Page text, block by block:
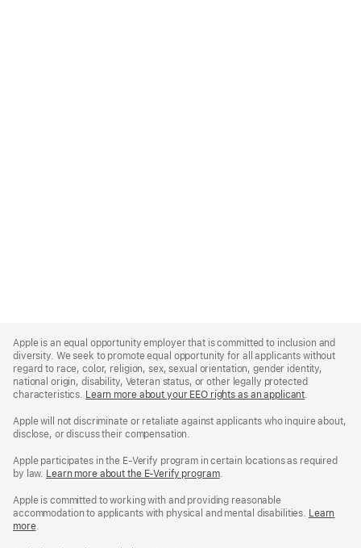
Footer
Apple is an equal opportunity employer that is committed to inclusion and
diversity. We seek to promote equal opportunity for all applicants without
regard to race, color, religion, sex, sexual orientation, gender identity,
national origin, disability, Veteran status, or other legally protected
characteristics. Learn more about your EEO rights as an applicant(Opens
a
.
Apple will not discriminate or retaliate against applicants who inquire about,
disclose, or discuss their compensation.
Apple participates in the E-Verify program in certain locations as required
by law. Learn more about the E-Verify program.
Apple is committed to working with and providing reasonable
accommodation to applicants with physical and mental disabilities. Reasonable
Learn
more(Opens
.